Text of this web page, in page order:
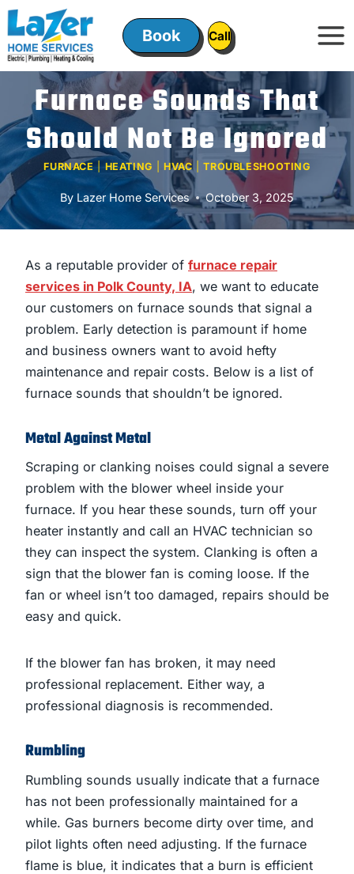
Skip
to
content
Book ㅤㅤCallㅤㅤ
Furnace Sounds That
Should Not Be Ignored
FURNACE|HEATING HVAC |TROUBLESHOOTING
By Lazer Home Services October 3, 2025
As a reputable provider of furnace repair
services in Polk County, IA, we want to educate
our customers on furnace sounds that signal a
problem. Early detection is paramount if home
and business owners want to avoid hefty
maintenance and repair costs. Below is a list of
furnace sounds that shouldn’t be ignored.
Metal Against Metal
Scraping or clanking noises could signal a severe
problem with the blower wheel inside your
furnace. If you hear these sounds, turn off your
heater instantly and call an HVAC technician so
they can inspect the system. Clanking is often a
sign that the blower fan is coming loose. If the
fan or wheel isn’t too damaged, repairs should be
easy and quick.
If the blower fan has broken, it may need
professional replacement. Either way, a
professional diagnosis is recommended.
Rumbling
Rumbling sounds usually indicate that a furnace
has not been professionally maintained for a
while. Gas burners become dirty over time, and
pilot lights often need adjusting. If the furnace
flame is blue, it indicates that a burn is efficient